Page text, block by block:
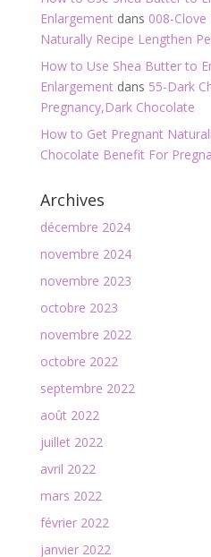
Enlargementdans 008-Clove
Naturally Recipe Lengthen
How to Use Shea Butter to
Enlargementdans 55-Dark
Pregnancy,Dark Chocolate
How to Get Pregnant
Chocolate Benefit For
Archives
décembre 2024
novembre 2024
novembre 2023
octobre 2023
novembre 2022
octobre 2022
septembre 2022
août 2022
juillet 2022
avril 2022
mars 2022
février 2022
janvier 2022